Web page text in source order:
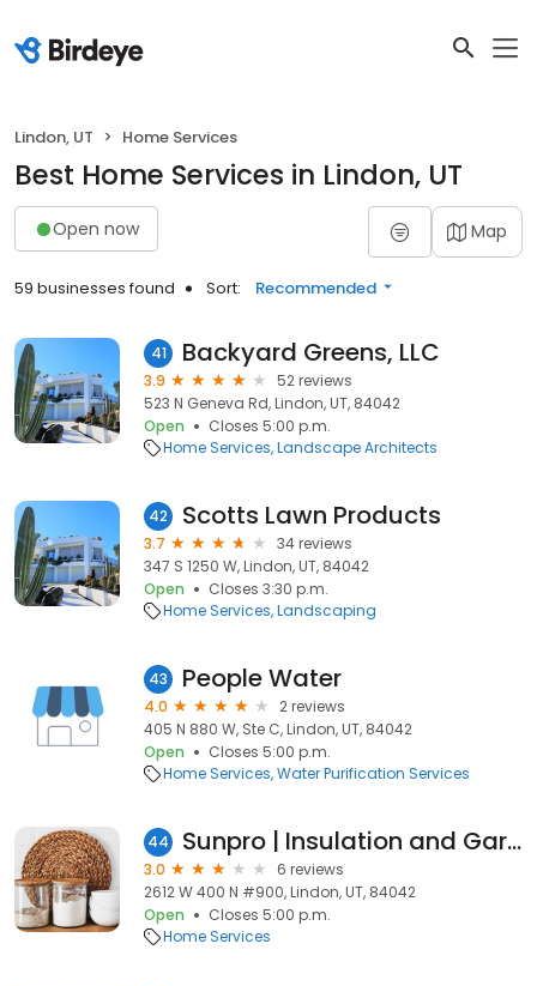
Lindon, UT Home Services
Best Home Services in Lindon, UT
Open now Map
59 businesses found Sort: Recommended
41 Backyard Greens, LLC
3.9
52 reviews
523 N Geneva Rd, Lindon, UT, 84042
Open
Closes 5:00 p.m.
Home Services Landscape Architects
42 Scotts Lawn Products
3.7
34 reviews
347 S 1250 W, Lindon, UT, 84042
Open
Closes 3:30 p.m.
Home Services Landscaping
43 People Water
4.0
2 reviews
405 N 880 W, Ste C, Lindon, UT, 84042
Open
Closes 5:00 p.m.
Home Services Water Purification Services
44 Sunpro | Insulation and Garage Doors
3.0
6 reviews
2612 W 400 N #900, Lindon, UT, 84042
Open
Closes 5:00 p.m.
Home Services